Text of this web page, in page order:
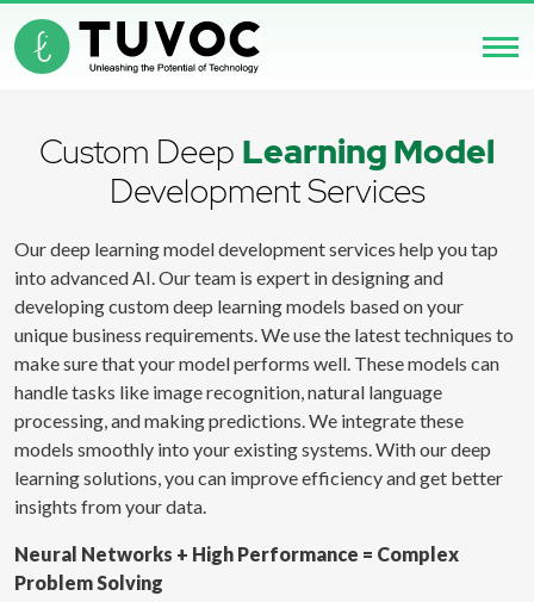
Custom Deep Learning Model
Development Services
Our deep learning model development services help you tap
into advanced AI. Our team is expert in designing and
developing custom deep learning models based on your
unique business requirements. We use the latest techniques to
make sure that your model performs well. These models can
handle tasks like image recognition, natural language
processing, and making predictions. We integrate these
models smoothly into your existing systems. With our deep
learning solutions, you can improve efficiency and get better
insights from your data.
Neural Networks + High Performance = Complex
Problem Solving